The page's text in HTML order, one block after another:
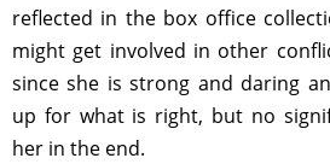
reflected in the box office
might get involved in other
since she is strong and daring
up for what is right, but no
her in the end.